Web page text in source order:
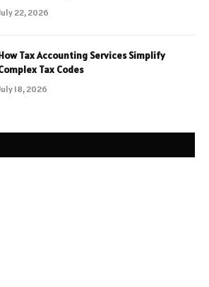
22, 2026
Tax Accounting Services Simplify
Tax Codes
18, 2026